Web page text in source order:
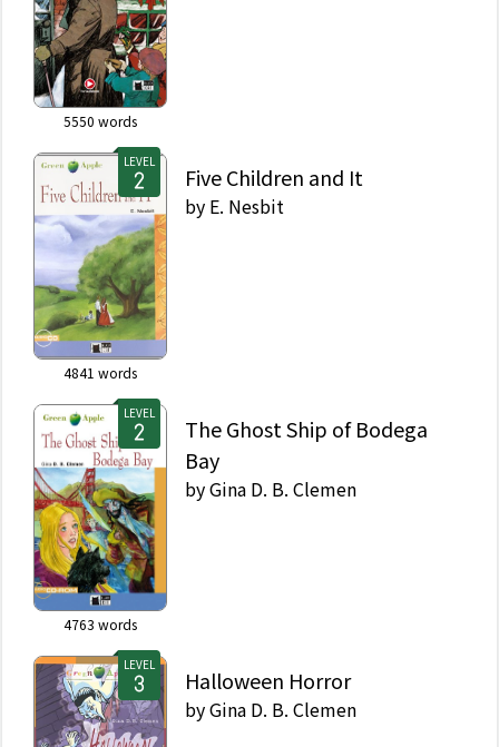
5550 words
LEVEL
4841 words
Five Children and It
by E. Nesbit
LEVEL
4763 words
The Ghost Ship of Bodega
Bay
byGina D. B. Clemen
LEVEL
Halloween Horror
byGina D. B. Clemen